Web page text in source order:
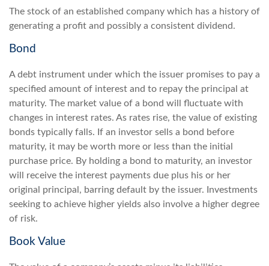
The stock of an established company which has a history of
generating a profit and possibly a consistent dividend.
Bond
A debt instrument under which the issuer promises to pay a
specified amount of interest and to repay the principal at
maturity. The market value of a bond will fluctuate with
changes in interest rates. As rates rise, the value of existing
bonds typically falls. If an investor sells a bond before
maturity, it may be worth more or less than the initial
purchase price. By holding a bond to maturity, an investor
will receive the interest payments due plus his or her
original principal, barring default by the issuer. Investments
seeking to achieve higher yields also involve a higher degree
of risk.
Book Value